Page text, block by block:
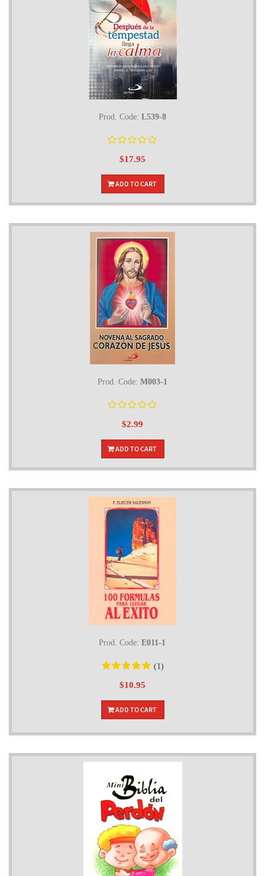
Prod. Code: L539-8
$17.95
ADD TO CART
Prod. Code: M003-1
$2.99
ADD TO CART
Prod. Code:E011-1
(1)
$10.95
ADD TO CART